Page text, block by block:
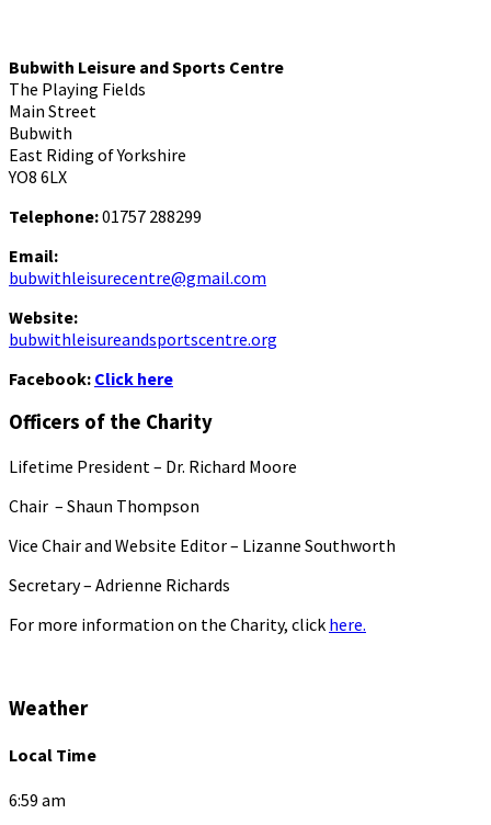
Bubwith Leisure and Sports Centre
The Playing Fields
Main Street
Bubwith
East Riding of Yorkshire
YO8 6LX
Telephone:01757 288299
Email:
bubwithleisurecentre@gmail.com
Website:
bubwithleisureandsportscentre.org
Facebook: Click here
Officers of the Charity
Lifetime President – Dr. Richard Moore
Chair – Shaun Thompson
Vice Chair and Website Editor – Lizanne Southworth
Secretary – Adrienne Richards
For more information on the Charity, click here.
Weather
Local Time
6:59 am